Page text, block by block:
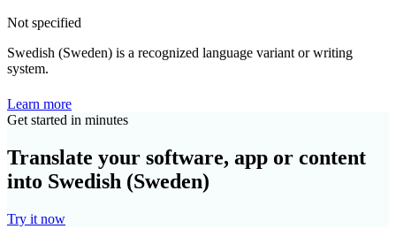
Not specified
Swedish (Sweden) is a recognized language variant or writing
system.
Learn more
Get started in minutes
Translate your software, app or content
into Swedish (Sweden)
Try it now